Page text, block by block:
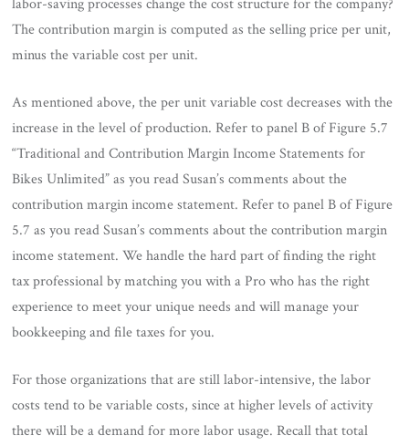
labor-saving processes change the cost structure for the company?
The contribution margin is computed as the selling price per unit,
minus the variable cost per unit.
As mentioned above, the per unit variable cost decreases with the
increase in the level of production. Refer to panel B of Figure 5.7
“Traditional and Contribution Margin Income Statements for
Bikes Unlimited” as you read Susan’s comments about the
contribution margin income statement. Refer to panel B of Figure
5.7 as you read Susan’s comments about the contribution margin
income statement. We handle the hard part of finding the right
tax professional by matching you with a Pro who has the right
experience to meet your unique needs and will manage your
bookkeeping and file taxes for you.
For those organizations that are still labor-intensive, the labor
costs tend to be variable costs, since at higher levels of activity
there will be a demand for more labor usage. Recall that total